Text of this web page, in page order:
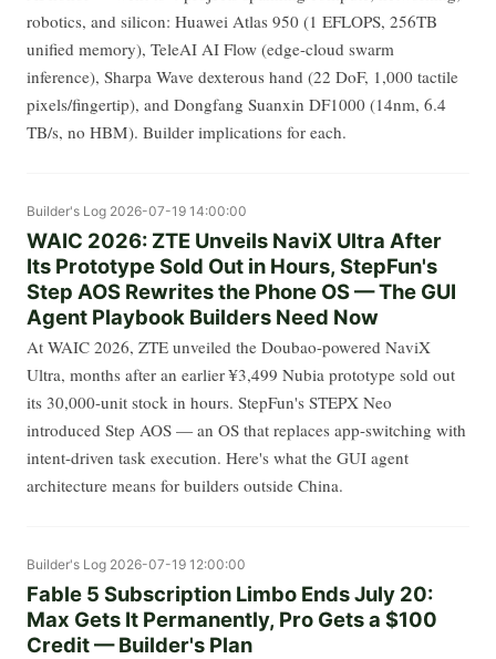
robotics, and silicon: Huawei Atlas 950 (1 EFLOPS, 256TB
unified memory), TeleAI AI Flow (edge-cloud swarm
inference), Sharpa Wave dexterous hand (22 DoF, 1,000 tactile
pixels/fingertip), and Dongfang Suanxin DF1000 (14nm, 6.4
TB/s, no HBM). Builder implications for each.
Builder's Log 2026-07-19 14:00:00
WAIC 2026: ZTE Unveils NaviX Ultra After
Its Prototype Sold Out in Hours, StepFun's
Step AOS Rewrites the Phone OS — The GUI
Agent Playbook Builders Need Now
At WAIC 2026, ZTE unveiled the Doubao-powered NaviX
Ultra, months after an earlier ¥3,499 Nubia prototype sold out
its 30,000-unit stock in hours. StepFun's STEPX Neo
introduced Step AOS — an OS that replaces app-switching with
intent-driven task execution. Here's what the GUI agent
architecture means for builders outside China.
Builder's Log 2026-07-19 12:00:00
Fable 5 Subscription Limbo Ends July 20:
Max Gets It Permanently, Pro Gets a $100
Credit — Builder's Plan